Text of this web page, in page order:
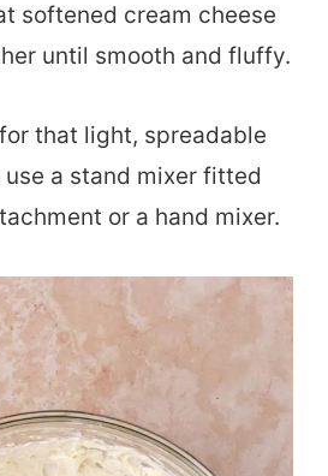
softened cream cheese
until smooth and fluffy.
that light, spreadable
a stand mixer fitted
or a hand mixer.